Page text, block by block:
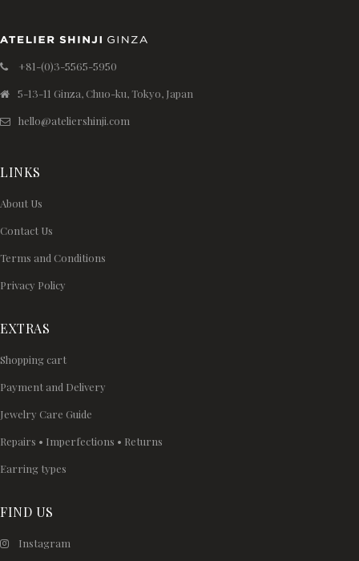
+81-(0)3-5565-5950
5-13-11 Ginza, Chuo-ku, Tokyo, Japan
hello@ateliershinji.com
LINKS
About Us
Contact Us
Terms and Conditions
Privacy Policy
EXTRAS
Shopping cart
Payment and Delivery
Jewelry Care Guide
Repairs • Imperfections • Returns
Earring types
FIND US
Instagram